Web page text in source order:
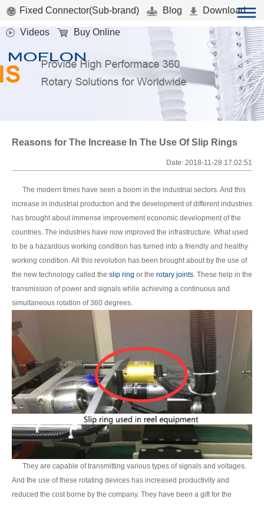
Fixed Connector(Sub-brand) Blog Download
Videos Buy Online
Reasons for The Increase In The Use Of Slip Rings
Date: 2018-11-28 17:02:51
The modern times have seen a boom in the industrial sectors. And this
increase in industrial production and the development of different industries
has brought about immense improvement economic development of the
countries. The industries have now improved the infrastructure. What used
to be a hazardous working condition has turned into a friendly and healthy
working condition. All this revolution has been brought about by the use of
the new technology called the slip ring or the rotary joints. These help in the
transmission of power and signals while achieving a continuous and
simultaneous rotation of 360 degrees.
They are capable of transmitting various types of signals and voltages.
And the use of these rotating devices has increased productivity and
reduced the cost borne by the company. They have been a gift for the